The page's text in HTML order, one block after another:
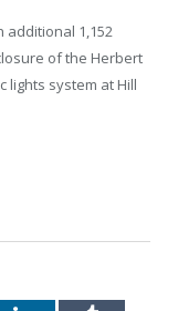
additional 1,152
of the Herbert
lights system at Hill